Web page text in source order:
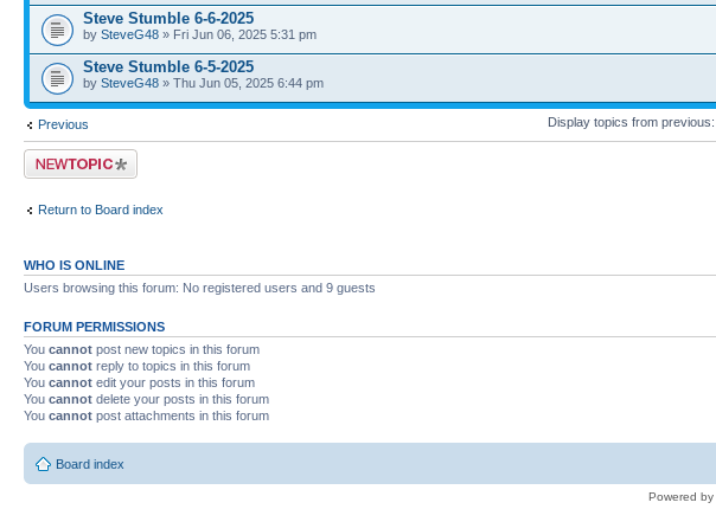
Steve Stumble 6-6-2025
by SteveG48 » Fri Jun 06, 2025 5:31 pm
Steve Stumble 6-5-2025
by SteveG48 » Thu Jun 05, 2025 6:44 pm
Previous Display topics from previous:
Post a new topic
Return to Board index
WHO IS ONLINE
Users browsing this forum: No registered users and 9 guests
FORUM PERMISSIONS
You cannot post new topics in this forum
You cannot reply to topics in this forum
You cannot edit your posts in this forum
You cannot delete your posts in this forum
You cannot post attachments in this forum
Board index
Powered by